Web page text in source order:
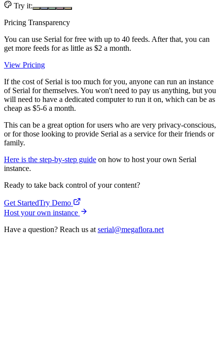
Try it:
Pricing Transparency
You can use Serial for free with up to 40 feeds. After that, you can
get more feeds for as little as $2 a month.
View Pricing
If the cost of Serial is too much for you, anyone can run an instance
of Serial for themselves. You won't need to pay us anything, but you
will need to have a dedicated computer to run it on, which can be as
cheap as $5-6 a month.
This can be a great option for users who are very privacy-conscious,
or for those looking to provide Serial as a service for their friends or
family.
Here is the step-by-step guide on how to host your own Serial
instance.
Ready to take back control of your content?
Get StartedTry Demo
Host your own instance
Have a question? Reach us at serial@megaflora.net